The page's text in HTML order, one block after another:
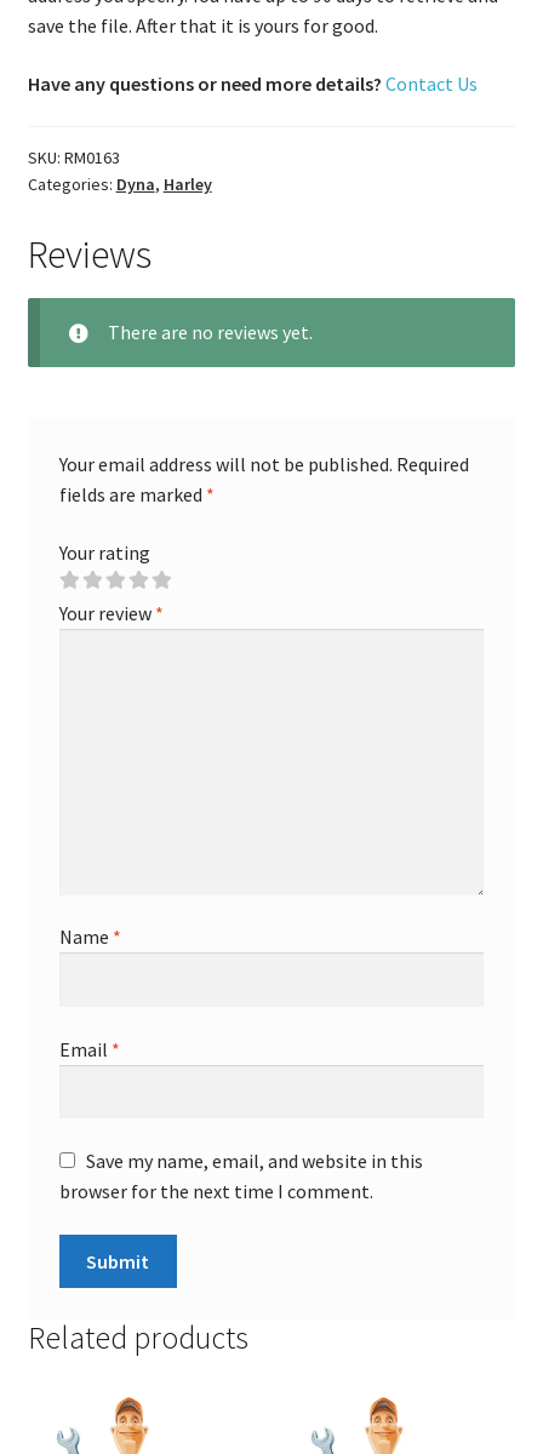
save the file. After that it is yours for good.
Have any questions or need more details? Contact Us
SKU: RM0163
Categories: Dyna, Harley
Reviews
There are no reviews yet.
Your email address will not be published. Required
fields are marked *
Your rating
Your review *
Name *
Email *
Save my name, email, and website in this
browser for the next time I comment.
Related products